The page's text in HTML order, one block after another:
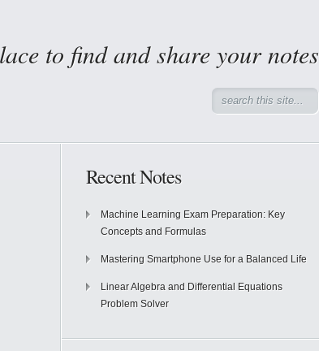
to find and share your notes
Recent Notes
Machine Learning Exam Preparation: Key
Concepts and Formulas
Mastering Smartphone Use for a Balanced Life
Linear Algebra and Differential Equations
Problem Solver